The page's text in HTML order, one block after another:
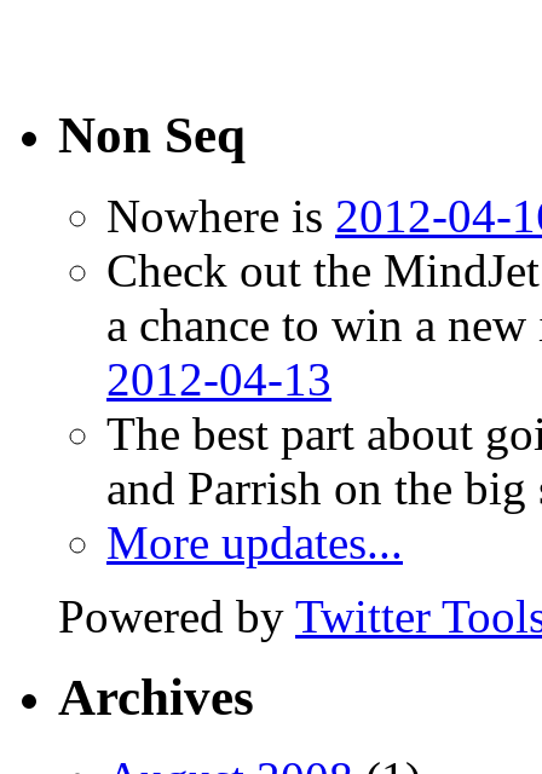
Non Seq
Nowhere is 2012-04-
Check out the
a chance to win a
2012-04-13
The best part about
and Parrish on the big
More updates...
Powered by Twitter
Archives